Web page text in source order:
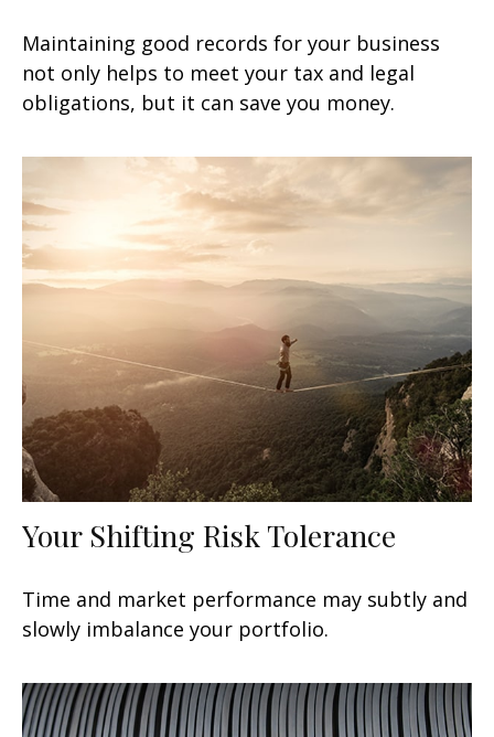
Maintaining good records for your business
not only helps to meet your tax and legal
obligations, but it can save you money.
Your Shifting Risk Tolerance
Time and market performance may subtly and
slowly imbalance your portfolio.